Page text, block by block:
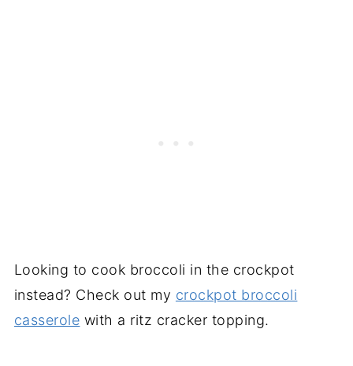
Looking to cook broccoli in the crockpot
instead? Check out my crockpot broccoli
casserole with a ritz cracker topping.